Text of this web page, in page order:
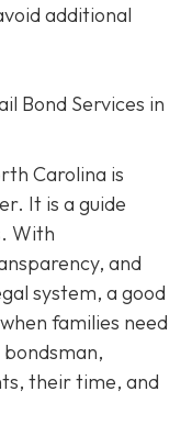
additional
Bond Services in
Carolina is
It is a guide
With
and
system, a good
families need
their time, and